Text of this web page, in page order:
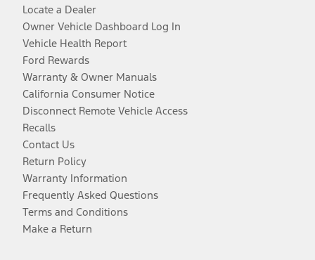
Locate a Dealer
Owner Vehicle Dashboard Log In
Vehicle Health Report
Ford Rewards
Warranty & Owner Manuals
California Consumer Notice
Disconnect Remote Vehicle Access
Recalls
Contact Us
Return Policy
Warranty Information
Frequently Asked Questions
Terms and Conditions
Make a Return